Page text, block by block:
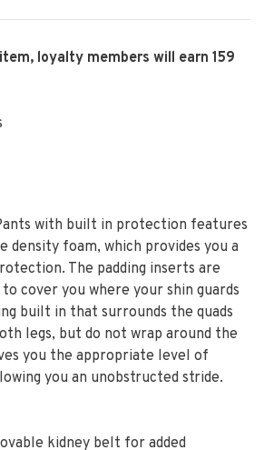
loyalty members will earn 159
with built in protection features
density foam, which provides you a
The padding inserts are
cover you where your shin guards
built in that surrounds the quads
legs, but do not wrap around the
you the appropriate level of
you an unobstructed stride.
kidney belt for added